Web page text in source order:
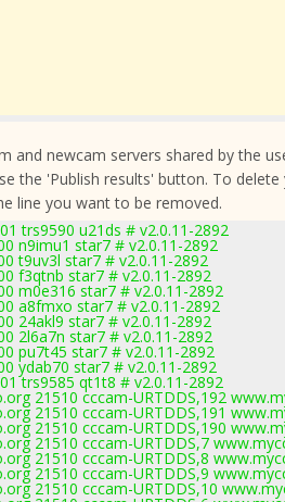
and newcam servers shared by the
the 'Publish results' button. To
line you want to be removed.
trs9590 u21ds # v2.0.11-2892
n9imu1 star7 # v2.0.11-2892
t9uv3l star7 # v2.0.11-2892
f3qtnb star7 # v2.0.11-2892
m0e316 star7 # v2.0.11-2892
a8fmxo star7 # v2.0.11-2892
24akl9 star7 # v2.0.11-2892
2l6a7n star7 # v2.0.11-2892
pu7t45 star7 # v2.0.11-2892
ydab70 star7 # v2.0.11-2892
trs9585 qt1t8 # v2.0.11-2892
21510 cccam-URTDDS,192
21510 cccam-URTDDS,191
21510 cccam-URTDDS,190
21510 cccam-URTDDS,7
21510 cccam-URTDDS,8
21510 cccam-URTDDS,9
21510 cccam-URTDDS,10